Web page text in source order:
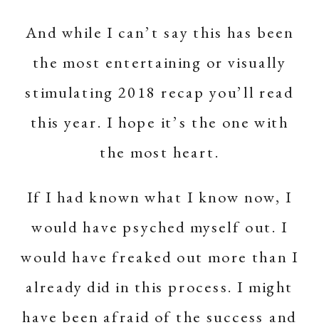
And while I can’t say this has been
the most entertaining or visually
stimulating 2018 recap you’ll read
this year. I hope it’s the one with
the most heart.
If I had known what I know now, I
would have psyched myself out. I
would have freaked out more than I
already did in this process. I might
have been afraid of the success and